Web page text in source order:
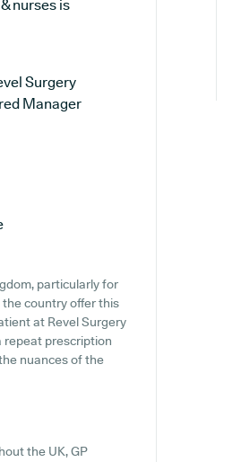
nurses is
Surgery
Manager
particularly for
country offer this
at Revel Surgery
repeat prescription
nuances of the
the UK, GP